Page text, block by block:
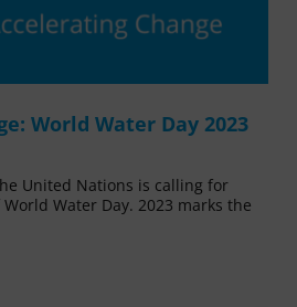
World Water Day 2023
United Nations is calling for
Water Day. 2023 marks the